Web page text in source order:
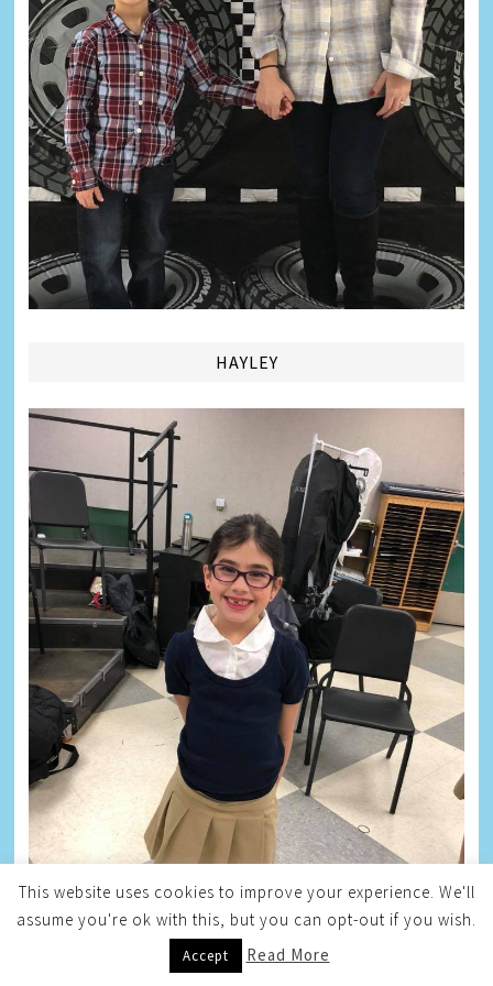
HAYLEY
This website uses cookies to improve your experience. We'll
assume you're ok with this, but you can opt-out if you wish.
Accept Read More